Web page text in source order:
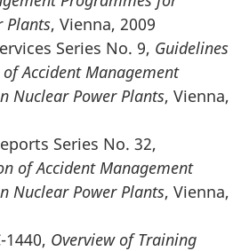
Plants, Vienna, 2009
Series No. 9, Guidelines
Accident Management
Nuclear Power Plants, Vienna,
Series No. 32,
of Accident Management
Nuclear Power Plants, Vienna,
1440, Overview of Training